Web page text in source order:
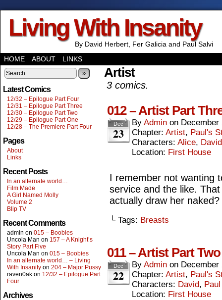
Living With Insanity
By David Herbert, Fer Galicia and Paul Salvi
HOME
ABOUT LINKS
»
Latest Comics
12/32 – Epilogue Part Four
12/31 – Epilogue Part Three
12/30 – Epilogue Part Two
12/29 – Epilogue Part One
12/28 – The Premiere Part Four
Pages
About
Links
Recent Posts
In an alternate world…
Film Made
A Girl Named Molly
Volume 2
Blip TV
Recent Comments
admin on 015 – Boobies
Uncola Man on 157 – A Knight’s
Story Part Five
Uncola Man on 015 – Boobies
In an alternate world… – Living
With Insanity on 204 – Major Pussy
raven0ak on 12/32 – Epilogue Part
Four
Archives
Artist
3 comics.
012 – Artist Part
Dec
23
By Admin on December
Chapter: Artist, Paul's
Characters: Alice, David
Location: First House
I remember not wanting
service and the like.
actually draw her naked?
└ Tags: Breasts
011 – Artist Part Two
Dec
22
By Admin on December
Chapter: Artist, Paul's
Characters: David, Paul
Location: First House